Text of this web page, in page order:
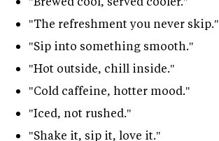
"The refreshment you never skip."
"Sip into something smooth."
"Hot outside, chill inside."
"Cold caffeine, hotter mood."
"Iced, not rushed."
"Shake it, sip it, love it."